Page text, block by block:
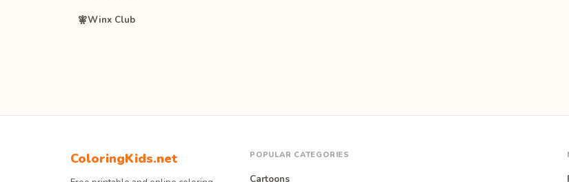
🧚Winx Club
ColoringKids.net POPULAR CATEGORIES
Cartoons